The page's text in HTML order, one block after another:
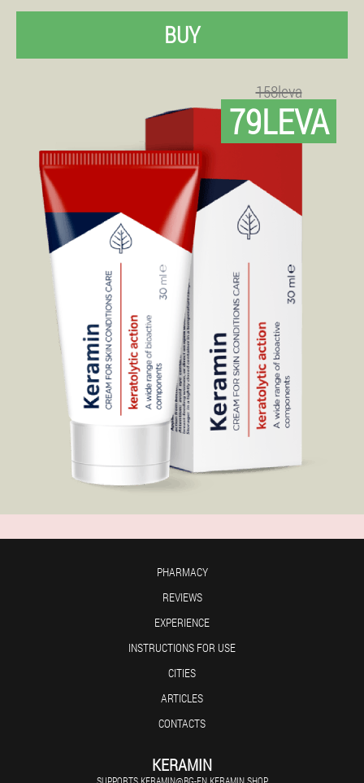
BUY
158leva
79LEVA
PHARMACY
REVIEWS
EXPERIENCE
INSTRUCTIONS FOR USE
CITIES
ARTICLES
CONTACTS
KERAMIN